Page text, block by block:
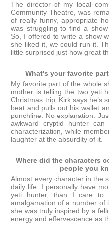
The director of my local
Community Theatre, was
of really funny, appropriate
was struggling to find a
So, I offered to write a show
she liked it, we could run it.
little surprised just how great
What's your favorite
My favorite part of the whole
mother is telling the two yeti
Christmas trip, Kirk says he’s
beat and pulls out his wallet
punchline. No explanation.
awkward cryptid hunter
characterization, while
laughter at the absurdity of it.
Where did the characters
people you
Almost every character in the
daily life. I personally have
yeti hunter, than I care to
amalgamation of a number of
she was truly inspired by a
energy and effervescence as